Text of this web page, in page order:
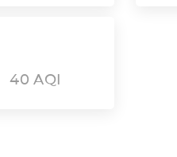
40 AQI